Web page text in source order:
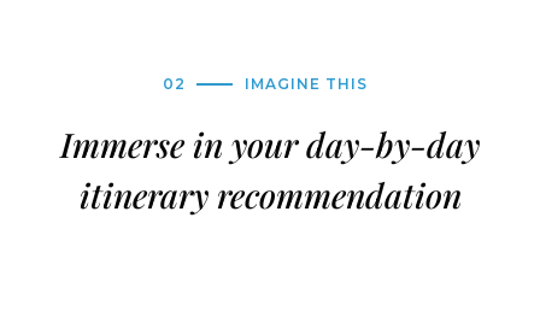
02 IMAGINE THIS
Immerse in your day-by-day
itinerary recommendation